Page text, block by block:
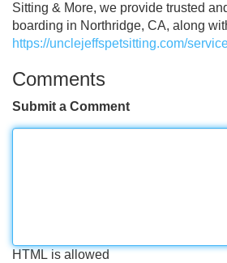
Sitting & More, we provide trusted
boarding in Northridge, CA, along
https://unclejeffspetsitting.com/
Comments
Submit a Comment
HTML is allowed